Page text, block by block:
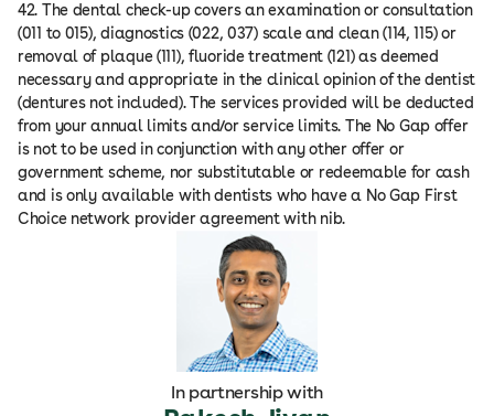
42. The dental check-up covers an examination or consultation
(011 to 015), diagnostics (022, 037) scale and clean (114, 115) or
removal of plaque (111), fluoride treatment (121) as deemed
necessary and appropriate in the clinical opinion of the dentist
(dentures not included). The services provided will be deducted
from your annual limits and/or service limits. The No Gap offer
is not to be used in conjunction with any other offer or
government scheme, nor substitutable or redeemable for cash
and is only available with dentists who have a No Gap First
Choice network provider agreement with nib.
In partnership with